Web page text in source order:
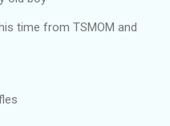
time from TSMOM and